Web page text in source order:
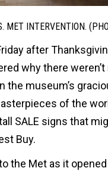
MET INTERVENTION.
after
why there
the museum’s
of the
SALE signs that
Buy.
the Met as it